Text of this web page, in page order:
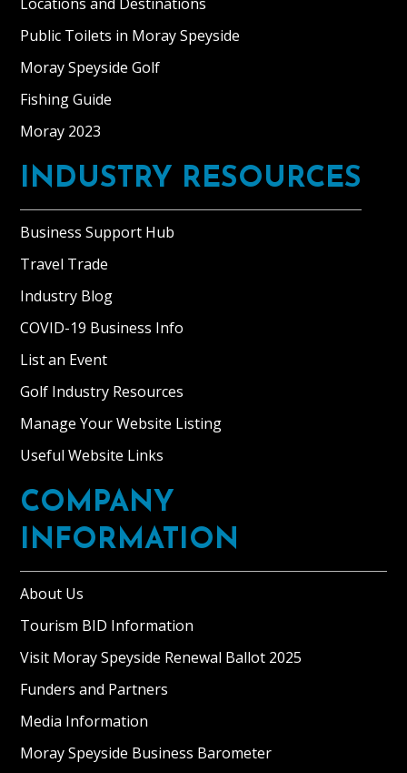
Public Toilets in Moray Speyside
Moray Speyside Golf
Fishing Guide
Moray 2023
INDUSTRY RESOURCES
Business Support Hub
Travel Trade
Industry Blog
COVID-19 Business Info
List an Event
Golf Industry Resources
Manage Your Website Listing
Useful Website Links
COMPANY
INFORMATION
About Us
Tourism BID Information
Visit Moray Speyside Renewal Ballot 2025
Funders and Partners
Media Information
Moray Speyside Business Barometer